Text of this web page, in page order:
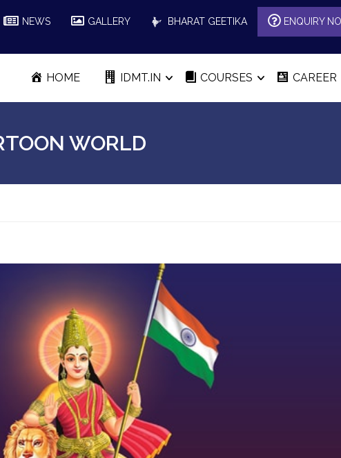
NEWS GALLERY BHARAT GEETIKA ENQUIRY
HOME IDMT.IN COURSES CAREER
WORLD